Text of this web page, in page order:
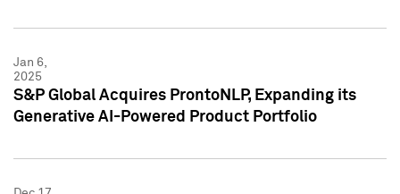
Jan 6,
2025
S&P Global Acquires ProntoNLP, Expanding its
Generative AI-Powered Product Portfolio